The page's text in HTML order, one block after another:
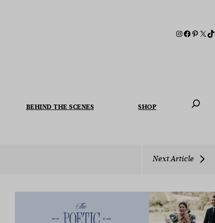
BEHIND THE SCENES SHOP
Next Article